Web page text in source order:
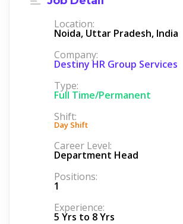
Location:
Noida, Uttar Pradesh, India
Company:
Destiny HR Group Services
Type:
Full Time/Permanent
Shift:
Day Shift
Career Level:
Department Head
Positions:
1
Experience:
5 Yrs to 8 Yrs